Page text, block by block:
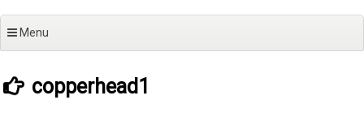
Menu
copperhead1